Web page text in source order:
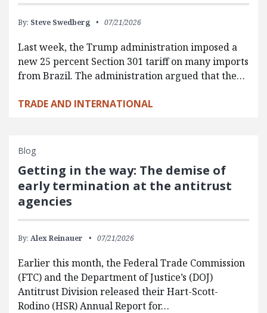
By: Steve Swedberg 07/21/2026
Last week, the Trump administration imposed a
new 25 percent Section 301 tariff on many imports
from Brazil. The administration argued that the…
TRADE AND INTERNATIONAL
Blog
Getting in the way: The demise of
early termination at the antitrust
agencies
By: Alex Reinauer 07/21/2026
Earlier this month, the Federal Trade Commission
(FTC) and the Department of Justice’s (DOJ)
Antitrust Division released their Hart-Scott-
Rodino (HSR) Annual Report for…